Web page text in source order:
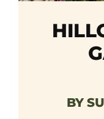
Contact Us
BY